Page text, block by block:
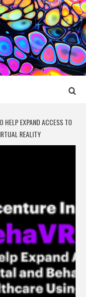
HELP EXPAND ACCESS TO
REALITY